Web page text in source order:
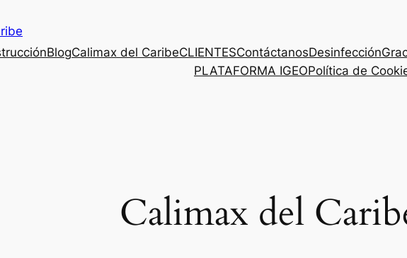
BlogCalimax del CaribeCLIENTESContáctanosDesinfección
PLATAFORMA IGEOPolítica de
Calimax del